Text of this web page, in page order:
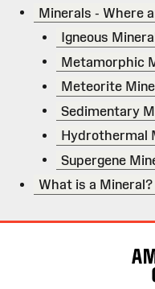
Minerals - Where
Igneous
Metamorphic
Meteorite
Sedimentary
Hydrothermal
Supergene
What is a Mineral?